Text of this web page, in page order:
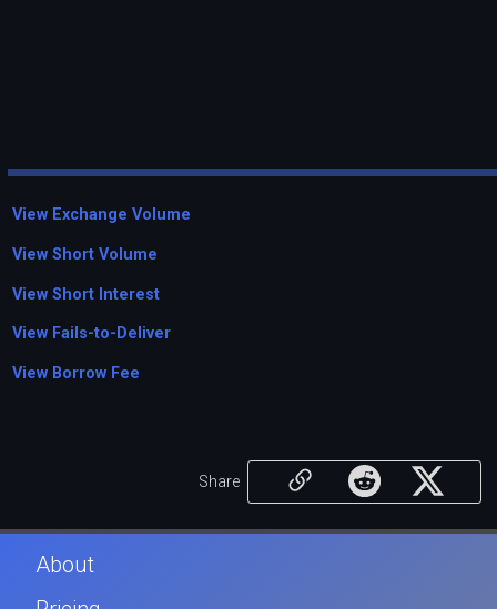
View Exchange Volume
View Short Volume
View Short Interest
View Fails-to-Deliver
View Borrow Fee
Share
About